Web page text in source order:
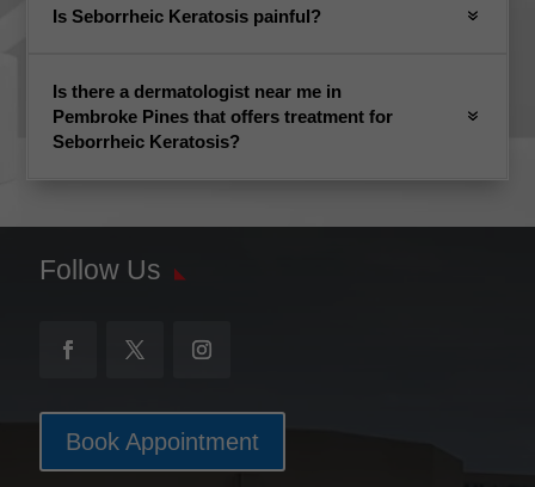
Is Seborrheic Keratosis painful?
Is there a dermatologist near me in
Pembroke Pines that offers treatment for
Seborrheic Keratosis?
Follow Us
Book Appointment